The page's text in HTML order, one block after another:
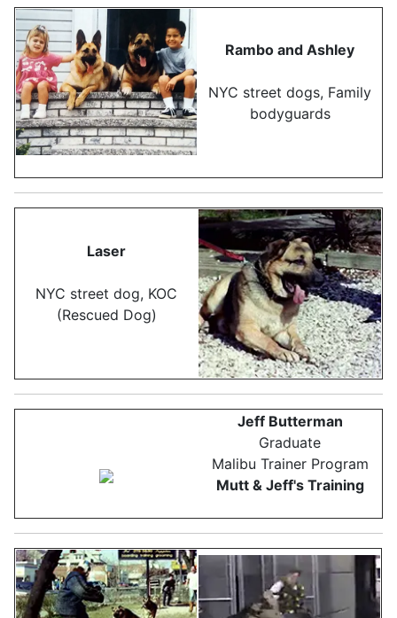
Rambo and Ashley
NYC street dogs, Family
bodyguards
Laser
NYC street dog, KOC
(Rescued Dog)
Jeff Butterman
Graduate
Malibu Trainer Program
Mutt & Jeff's Training